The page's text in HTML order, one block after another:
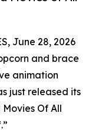
June 28, 2026
and brace
animation
just released its
Of All